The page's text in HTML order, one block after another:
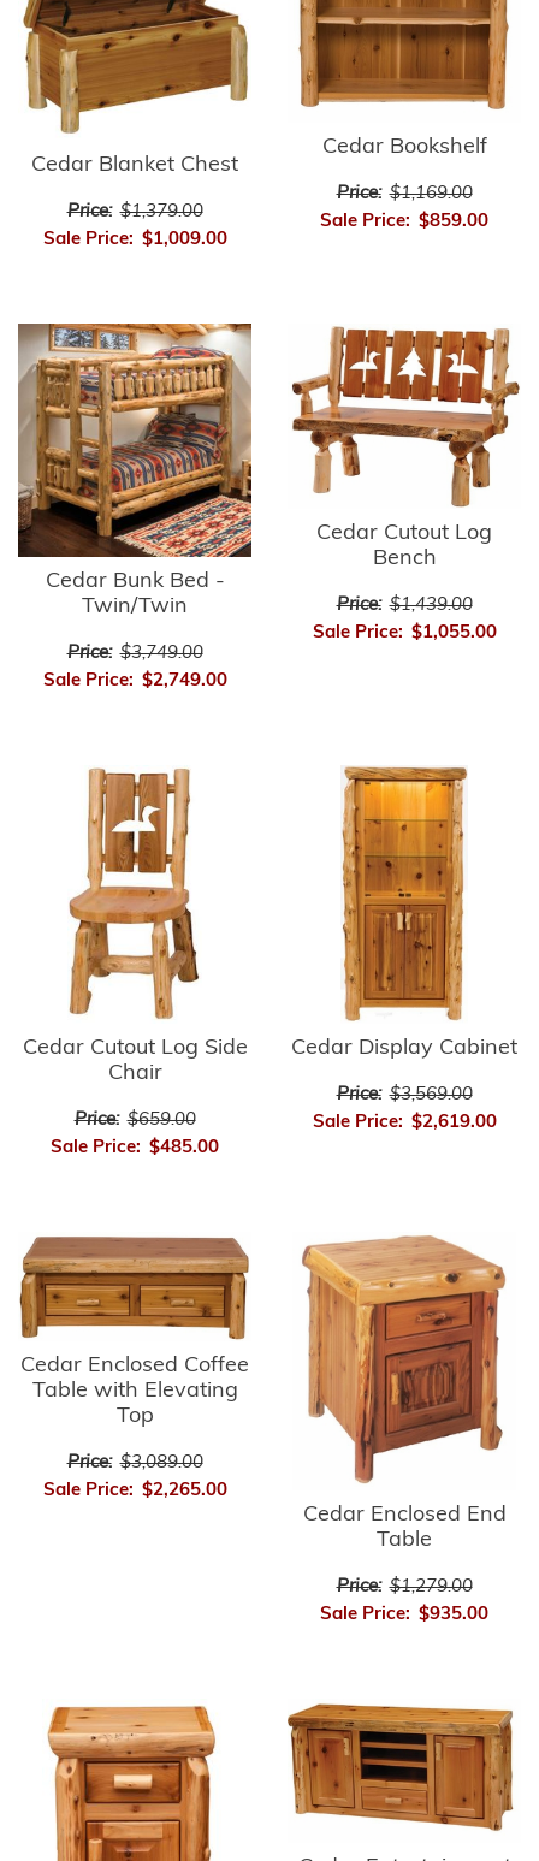
Cedar Blanket Chest
Price: $1,379.00
Sale Price: $1,009.00
Cedar Bookshelf
Price: $1,169.00
Sale Price: $859.00
Cedar Bunk Bed -
Twin/Twin
Price: $3,749.00
Sale Price: $2,749.00
Cedar Cutout Log
Bench
Price: $1,439.00
Sale Price: $1,055.00
Cedar Cutout Log Side
Chair
Price: $659.00
Sale Price: $485.00
Cedar Display Cabinet
Price: $3,569.00
Sale Price: $2,619.00
Cedar Enclosed Coffee
Table with Elevating
Top
Price: $3,089.00
Sale Price: $2,265.00
Cedar Enclosed End
Table
Price: $1,279.00
Sale Price: $935.00